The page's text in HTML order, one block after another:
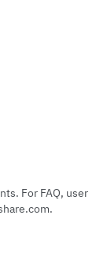
For FAQ, user